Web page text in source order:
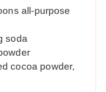
all-purpose
soda
cocoa powder,